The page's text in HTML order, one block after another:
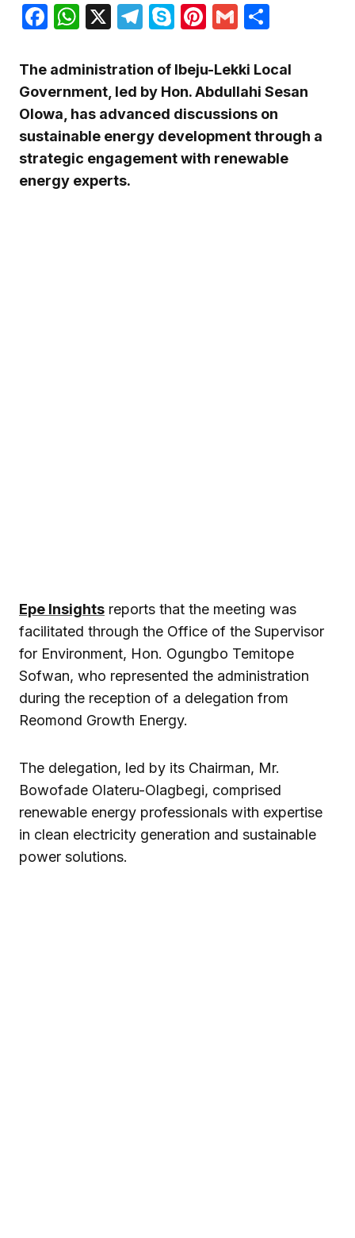
Facebook
WhatsApp
X Telegram
SkypePinterest
Gmail
The administration of Ibeju-Lekki Local
Government, led by Hon. Abdullahi Sesan
Olowa, has advanced discussions on
sustainable energy development through a
strategic engagement with renewable
energy experts.
Epe Insights reports that the meeting was
facilitated through the Office of the Supervisor
for Environment, Hon. Ogungbo Temitope
Sofwan, who represented the administration
during the reception of a delegation from
Reomond Growth Energy.
The delegation, led by its Chairman, Mr.
Bowofade Olateru-Olagbegi, comprised
renewable energy professionals with expertise
in clean electricity generation and sustainable
power solutions.